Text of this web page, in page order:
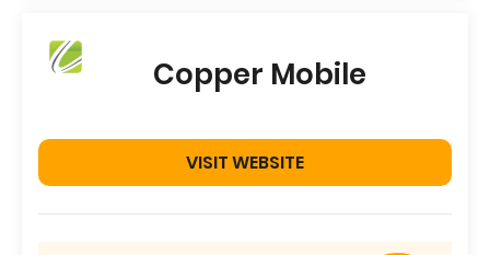
Copper Mobile
VISIT WEBSITE